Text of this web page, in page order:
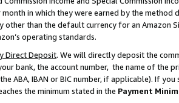
in which they were earned by the
other than the default currency for an Amazon
operating standards.
Direct Deposit. We will directly deposit the
bank, the account number, the name of the
ABA, IBAN or BIC number, if applicable). If
the minimum stated in the Payment